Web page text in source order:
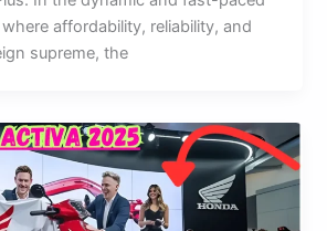
affordability, reliability, and
supreme, the